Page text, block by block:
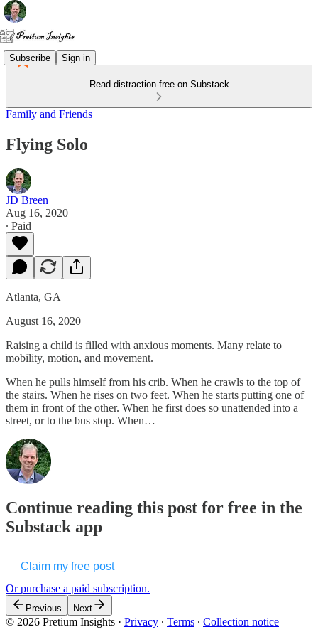
Subscribe Sign in
Read distraction-free on Substack
Family and Friends
Flying Solo
JD Breen
Aug 16, 2020
∙ Paid
Atlanta, GA
August 16, 2020
Raising a child is filled with anxious moments. Many relate to
mobility, motion, and movement.
When he pulls himself from his crib. When he crawls to the top of
the stairs. When he rises on two feet. When he starts putting one of
them in front of the other. When he first does so unattended into a
street, or to the bus stop. When…
Continue reading this post for free in the
Substack app
Claim my free post
Or purchase a paid subscription.
Previous Next
© 2026 Pretium Insights · Privacy ∙ Terms ∙ Collection notice